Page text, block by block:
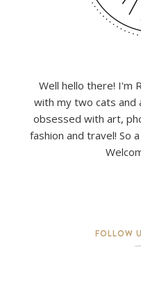
Well hello there! I'm
with my two cats and
obsessed with art,
fashion and travel! So
FOLLOW